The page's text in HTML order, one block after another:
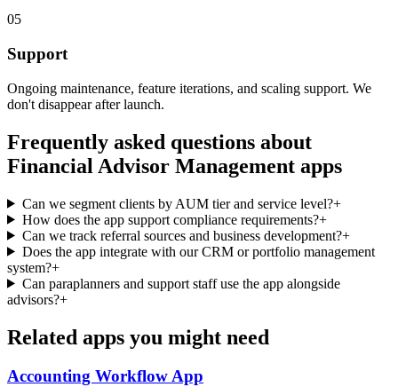
05
Support
Ongoing maintenance, feature iterations, and scaling support. We
don't disappear after launch.
Frequently asked questions about
Financial Advisor Management apps
Can we segment clients by AUM tier and service level?+
How does the app support compliance requirements?+
Can we track referral sources and business development?+
Does the app integrate with our CRM or portfolio management
system?+
Can paraplanners and support staff use the app alongside
advisors?+
Related apps you might need
Accounting WorkflowApp